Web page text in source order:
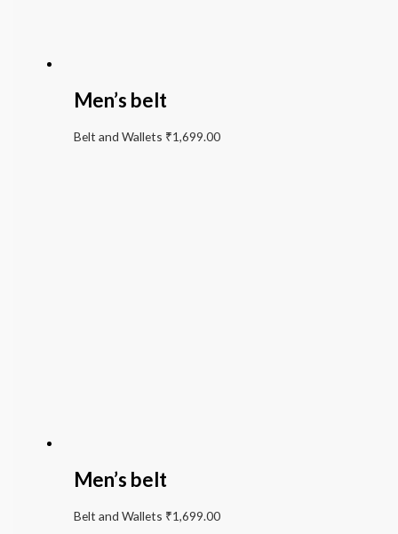
Men’s belt
Belt and Wallets ₹1,699.00
Men’s belt
Belt and Wallets ₹1,699.00